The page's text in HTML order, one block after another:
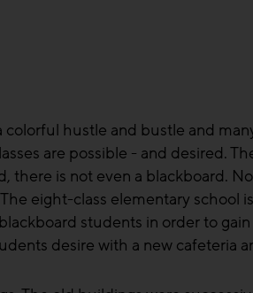
hustle and bustle and
are possible - and desired.
is not even a blackboard.
eight-class elementary
students in order to
desire with a new cafeteria